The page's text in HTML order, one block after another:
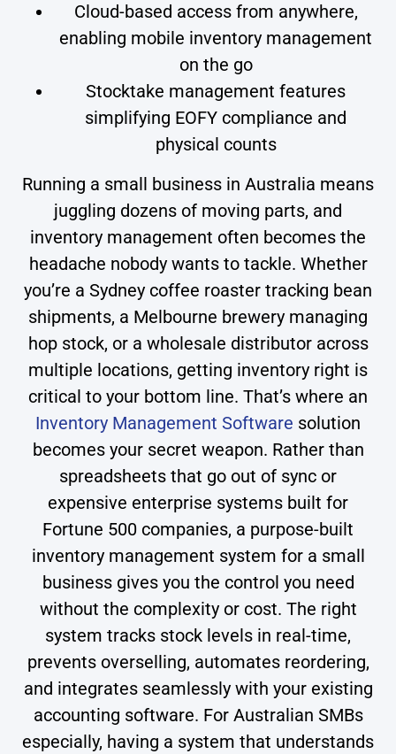
Cloud-based access from anywhere,
enabling mobile inventory management
on the go
Stocktake management features
simplifying EOFY compliance and
physical counts
Running a small business in Australia means
juggling dozens of moving parts, and
inventory management often becomes the
headache nobody wants to tackle. Whether
you’re a Sydney coffee roaster tracking bean
shipments, a Melbourne brewery managing
hop stock, or a wholesale distributor across
multiple locations, getting inventory right is
critical to your bottom line. That’s where an
Inventory Management Software solution
becomes your secret weapon. Rather than
spreadsheets that go out of sync or
expensive enterprise systems built for
Fortune 500 companies, a purpose-built
inventory management system for a small
business gives you the control you need
without the complexity or cost. The right
system tracks stock levels in real-time,
prevents overselling, automates reordering,
and integrates seamlessly with your existing
accounting software. For Australian SMBs
especially, having a system that understands